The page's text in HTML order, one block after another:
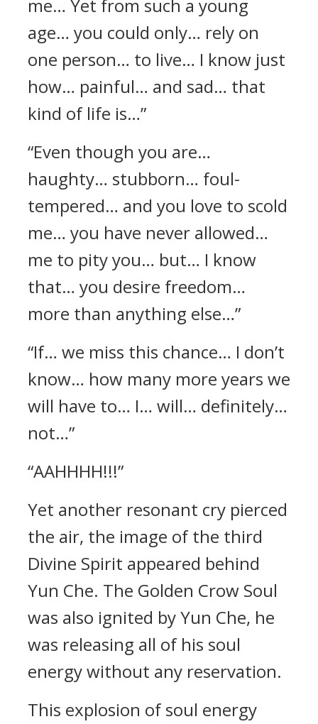
me… Yet from such a young
age… you could only… rely on
one person… to live… I know just
how… painful… and sad… that
kind of life is…”
“Even though you are…
haughty… stubborn… foul-
tempered… and you love to scold
me… you have never allowed…
me to pity you… but… I know
that… you desire freedom…
more than anything else…”
“If… we miss this chance… I don’t
know… how many more years we
will have to… I… will… definitely…
not…”
“AAHHHH!!!”
Yet another resonant cry pierced
the air, the image of the third
Divine Spirit appeared behind
Yun Che. The Golden Crow Soul
was also ignited by Yun Che, he
was releasing all of his soul
energy without any reservation.
This explosion of soul energy